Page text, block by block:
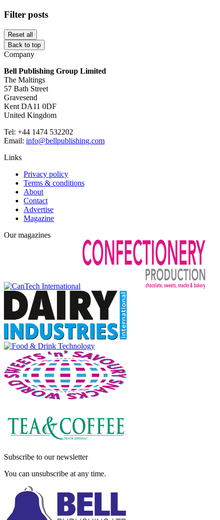
Filter posts
Reset all
Back to top
Company
Bell Publishing Group Limited
The Maltings
57 Bath Street
Gravesend
Kent DA11 0DF
United Kingdom
Tel: +44 1474 532202
Email: info@bellpublishing.com
Links
Privacy policy
Terms & conditions
About
Contact
Advertise
Magazine
Our magazines
Subscribe to our newsletter
You can unsubscribe at any time.